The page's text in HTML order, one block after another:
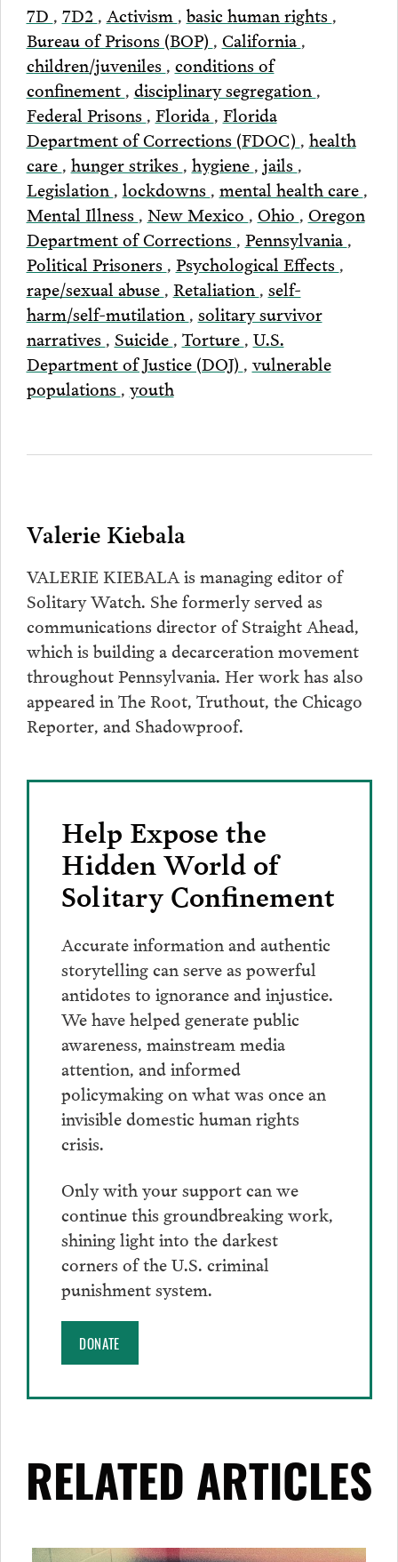
7D , 7D2 , Activism , basic human rights ,
Bureau of Prisons (BOP) , California ,
children/juveniles , conditions of
confinement , disciplinary segregation ,
Federal Prisons , Florida , Florida
Department of Corrections (FDOC) , health
care , hunger strikes , hygiene , jails ,
Legislation , lockdowns , mental health care ,
Mental Illness , New Mexico , Ohio , Oregon
Department of Corrections , Pennsylvania ,
Political Prisoners , Psychological Effects ,
rape/sexual abuse , Retaliation , self-
harm/self-mutilation , solitary survivor
narratives , Suicide , Torture , U.S.
Department of Justice (DOJ) , vulnerable
populations , youth
Valerie Kiebala
VALERIE KIEBALA is managing editor of
Solitary Watch. She formerly served as
communications director of Straight Ahead,
which is building a decarceration movement
throughout Pennsylvania. Her work has also
appeared in The Root, Truthout, the Chicago
Reporter, and Shadowproof.
Help Expose the
Hidden World of
Solitary Confinement
Accurate information and authentic
storytelling can serve as powerful
antidotes to ignorance and injustice.
We have helped generate public
awareness, mainstream media
attention, and informed
policymaking on what was once an
invisible domestic human rights
crisis.
Only with your support can we
continue this groundbreaking work,
shining light into the darkest
corners of the U.S. criminal
punishment system.
DONATE
RELATED ARTICLES